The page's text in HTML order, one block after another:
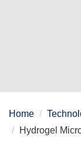
Home
Hydrogel